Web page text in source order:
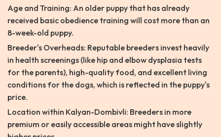
Age and Training: An older puppy that has already
received basic obedience training will cost more than an
8-week-old puppy.
Breeder's Overheads: Reputable breeders invest heavily
in health screenings (like hip and elbow dysplasia tests
for the parents), high-quality food, and excellent living
conditions for the dogs, which is reflected in the puppy's
price.
Location within Kalyan-Dombivli: Breeders in more
premium or easily accessible areas might have slightly